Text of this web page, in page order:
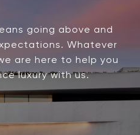
going above and
Whatever
are here to help you
luxury with us.